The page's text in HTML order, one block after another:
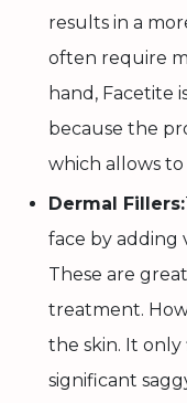
results in a
often require
hand, Facetite
because the
which allows
Dermal Fillers:
face by adding
These are
treatment.
the skin. It only
significant